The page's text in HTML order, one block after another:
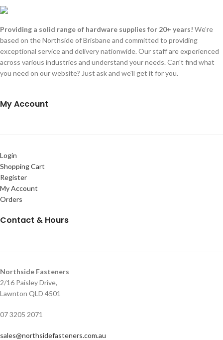
Providing a solid range of hardware supplies for 20+ years! We're
based on the Northside of Brisbane and committed to providing
exceptional service and delivery nationwide. Our staff are experienced
across various industries and understand your needs. Can't find what
you need on our website? Just ask and we'll get it for you.
My Account
Login
Shopping Cart
Register
My Account
Orders
Contact & Hours
Northside Fasteners
2/16 Paisley Drive,
Lawnton QLD 4501
07 3205 2071
sales@northsidefasteners.com.au